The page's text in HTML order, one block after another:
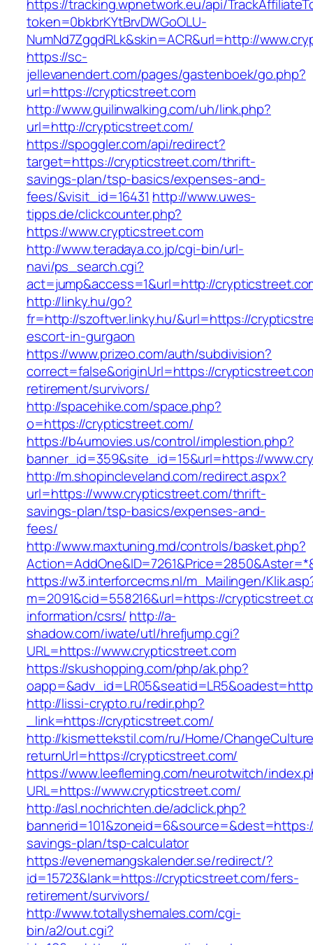
https://tracking.wpnetwork.eu/api/
token=0bkbrKYtBrvDWGoOLU-
NumNd7ZgqdRLk&skin=ACR&url=http://
https://sc-
jellevanendert.com/pages/gastenboek/go.php?
url=https://crypticstreet.com
http://www.guilinwalking.com/uh/link.php?
url=http://crypticstreet.com/
https://spoggler.com/api/redirect?
target=https://crypticstreet.com/thrift-
savings-plan/tsp-basics/expenses-and-
fees/&visit_id=16431 http://www.uwes-
tipps.de/clickcounter.php?
https://www.crypticstreet.com
http://www.teradaya.co.jp/cgi-bin/url-
navi/ps_search.cgi?
act=jump&access=1&url=http://
http://linky.hu/go?
fr=http://szoftver.linky.hu/&url=https://
escort-in-gurgaon
https://www.prizeo.com/auth/subdivision?
correct=false&originUrl=https://
retirement/survivors/
http://spacehike.com/space.php?
o=https://crypticstreet.com/
https://b4umovies.us/control/implestion.php?
banner_id=359&site_id=15&url=https://
http://m.shopincleveland.com/redirect.aspx?
url=https://www.crypticstreet.com/thrift-
savings-plan/tsp-basics/expenses-and-
fees/
http://www.maxtuning.md/controls/basket.php?
https://w3.interforcecms.nl/m_Mailingen/
m=2091&cid=558216&url=https://
information/csrs/ http://a-
shadow.com/iwate/utl/hrefjump.cgi?
URL=https://www.crypticstreet.com
https://skushopping.com/php/ak.php?
http://lissi-crypto.ru/redir.php?
_link=https://crypticstreet.com/
http://kismettekstil.com/ru/Home/
returnUrl=https://crypticstreet.com/
https://www.leefleming.com/neurotwitch/
URL=https://www.crypticstreet.com/
http://asl.nochrichten.de/adclick.php?
savings-plan/tsp-calculator
https://evenemangskalender.se/redirect/?
id=15723&lank=https://crypticstreet.com/fers-
retirement/survivors/
http://www.totallyshemales.com/cgi-
bin/a2/out.cgi?